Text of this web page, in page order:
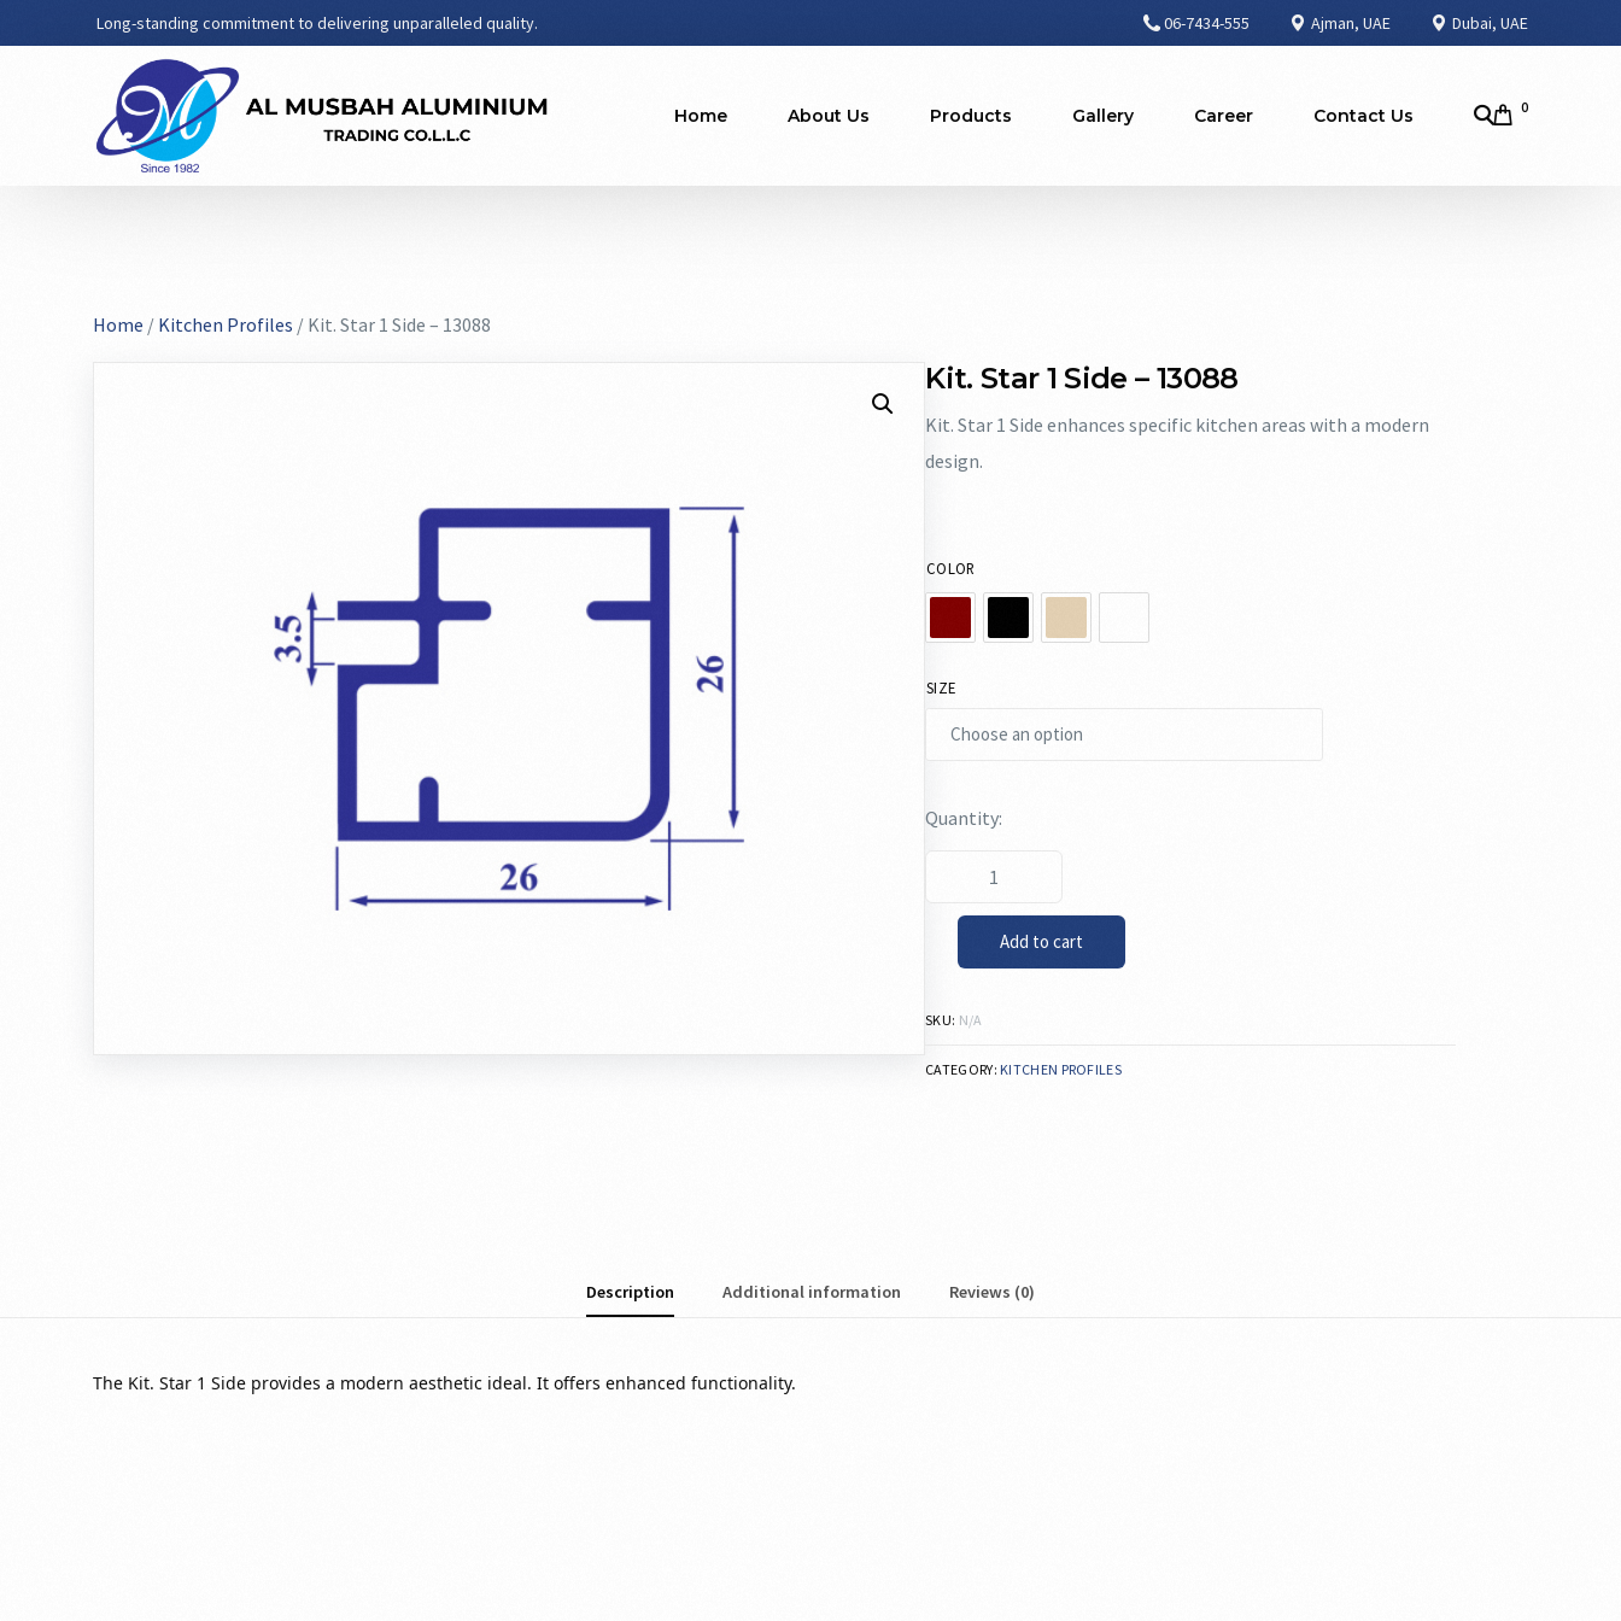
Long-standing commitment to delivering unparalleled quality. 06-7434-555 Ajman, UAE Dubai, UAE
Home About Us Products Gallery Career Contact Us 0
Home / Kitchen Profiles / Kit. Star 1 Side – 13088
Kit. Star 1 Side – 13088
Kit. Star 1 Side enhances specific kitchen areas with a modern
design.
COLOR
SIZE
Add to cart
SKU: N/A
CATEGORY:KITCHEN PROFILES
Description Additional information Reviews (0)
The Kit. Star 1 Side provides a modern aesthetic ideal. It offersenhanced functionality.